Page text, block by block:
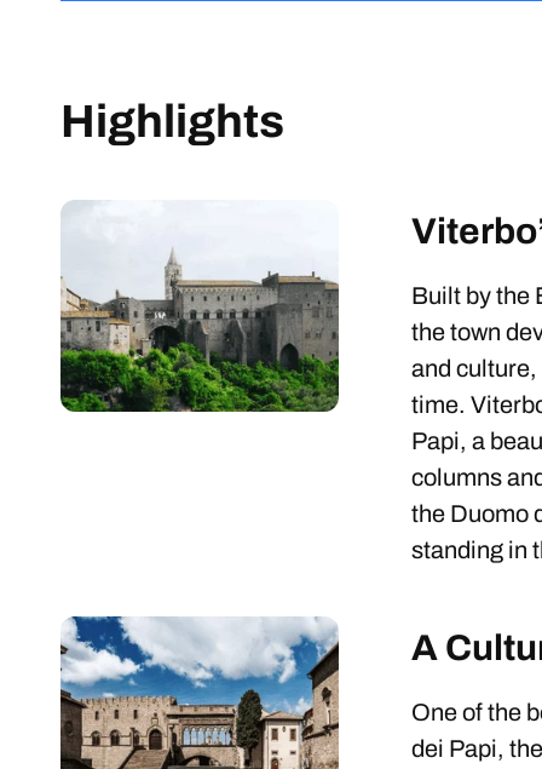
Highlights
Built by the
the town
and culture,
time.
Papi, a
columns
the Duomo
standing in
A
One of the
dei Papi,